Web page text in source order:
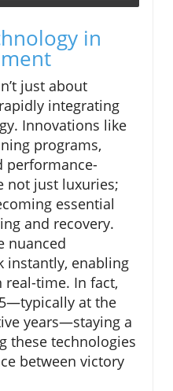
in
just about
integrating
Innovations like
programs,
performance-
not just luxuries;
essential
and recovery.
nuanced
instantly, enabling
time. In fact,
at the
years—staying a
these technologies
between victory